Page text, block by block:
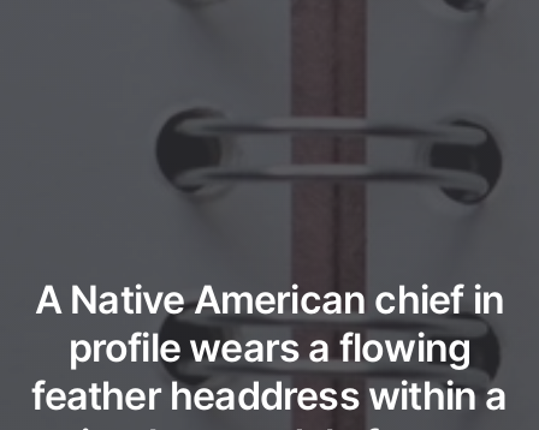
A Native American chief in
profile wears a flowing
feather headdress within a